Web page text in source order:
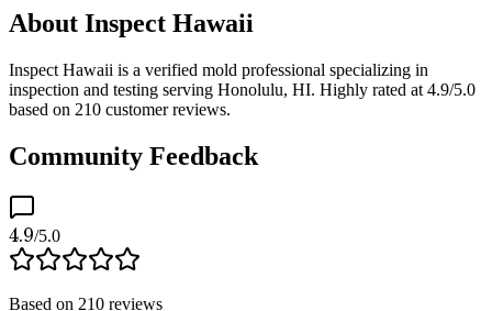
About Inspect Hawaii
Inspect Hawaii is a verified mold professional specializing in
inspection and testing serving Honolulu, HI. Highly rated at 4.9/5.0
based on 210 customer reviews.
Community Feedback
4.9/5.0
Based on 210 reviews